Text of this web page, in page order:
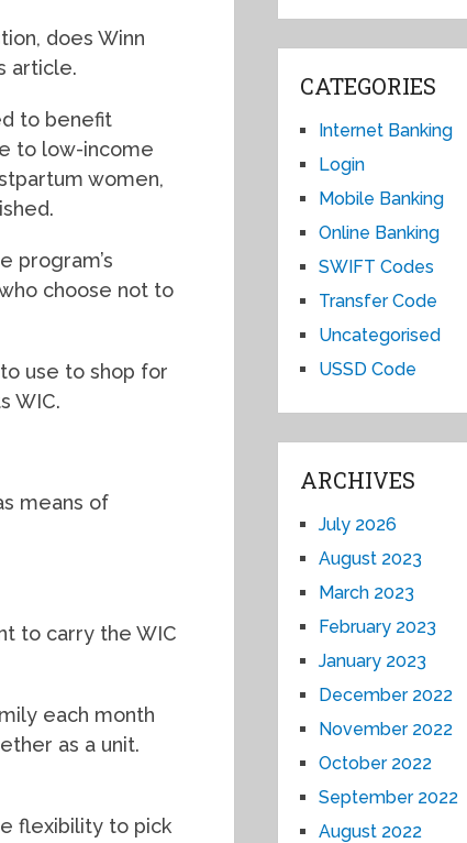
does Winn
article.
to benefit
to low-income
women,
program’s
choose not to
use to shop for
WIC.
means of
to carry the WIC
each month
as a unit.
flexibility to pick
CATEGORIES
Internet Banking
Login
Mobile Banking
Online Banking
SWIFT Codes
Transfer Code
Uncategorised
USSD Code
ARCHIVES
July 2026
August 2023
March 2023
February 2023
January 2023
December 2022
November 2022
October 2022
September 2022
August 2022